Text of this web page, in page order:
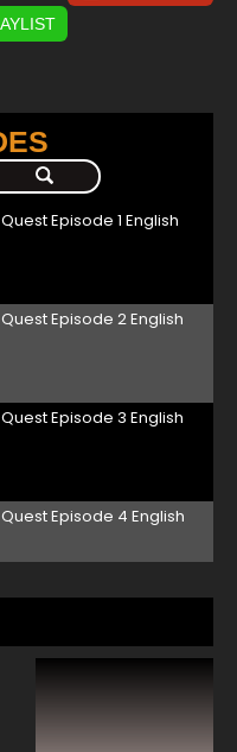
Episode 1 English
Episode 2 English
Episode 3 English
Quest Episode 4 English
Episode 5 English